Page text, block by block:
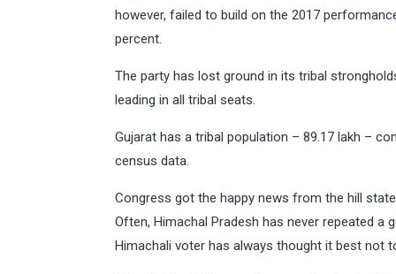
however, failed to build on the 2017
percent.
The party has lost ground in its tribal
leading in all tribal seats.
Gujarat has a tribal population – 89.17 lakh –
census data.
Congress got the happy news from the hill
Often, Himachal Pradesh has never repeated a
Himachali voter has always thought it best not